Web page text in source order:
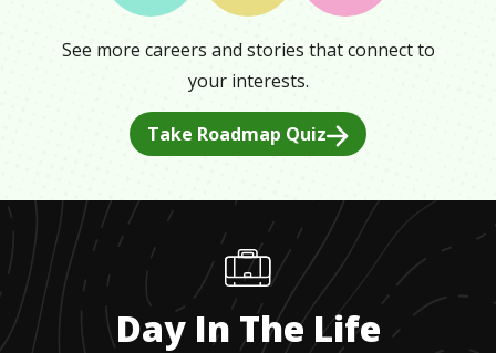
See more careers and stories that connect to
your interests.
Take Roadmap Quiz
Day In The Life